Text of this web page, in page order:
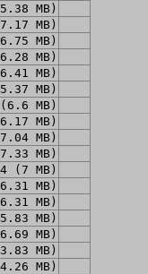
MB)
MB)
MB)
MB)
MB)
MB)
MB)
MB)
MB)
MB)
(7 MB)
MB)
MB)
MB)
MB)
MB)
MB)